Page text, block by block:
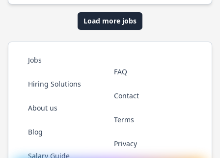
Load more jobs
Jobs
Hiring Solutions
About us
Blog
Salary Guide
FAQ
Contact
Terms
Privacy